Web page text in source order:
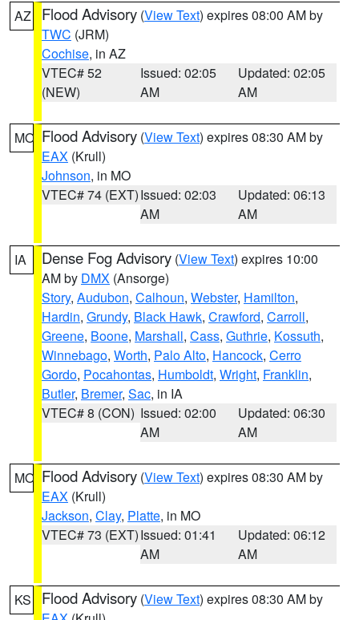
AZ Flood Advisory (View Text) expires 08:00 AM by
TWC (JRM)
Cochise, in AZ
VTEC# 52
(NEW)
Issued: 02:05
AM
Updated: 02:05
AM
MO Flood Advisory (View Text) expires 08:30 AM by
EAX (Krull)
Johnson, in MO
VTEC# 74 (EXT)Issued: 02:03
AM
Updated: 06:13
AM
IA Dense Fog Advisory (View Text) expires 10:00
AM by DMX (Ansorge)
Story, Audubon, Calhoun, Webster, Hamilton,
Hardin, Grundy, Black Hawk, Crawford, Carroll,
Greene, Boone, Marshall, Cass, Guthrie, Kossuth,
Winnebago, Worth, Palo Alto, Hancock, Cerro
Gordo, Pocahontas, Humboldt, Wright, Franklin,
Butler, Bremer, Sac, in IA
VTEC# 8 (CON) Issued: 02:00
AM
Updated: 06:30
AM
MO Flood Advisory (View Text) expires 08:30 AM by
EAX (Krull)
Jackson, Clay, Platte, in MO
VTEC# 73 (EXT)Issued: 01:41
AM
Updated: 06:12
AM
KS Flood Advisory (View Text) expires 08:30 AM by